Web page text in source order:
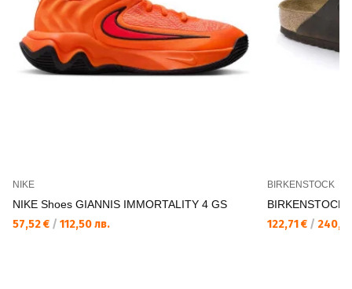
NIKE
NIKE Shoes GIANNIS IMMORTALITY 4 GS
57,52 € / 112,50 лв.
BIRKENSTOCK
BIRKENSTOCK
122,71 € /